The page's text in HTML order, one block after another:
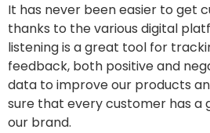
It has never been easier to get
thanks to the various digital
listening is a great tool for
feedback, both positive and
data to improve our products
sure that every customer has a
our brand.